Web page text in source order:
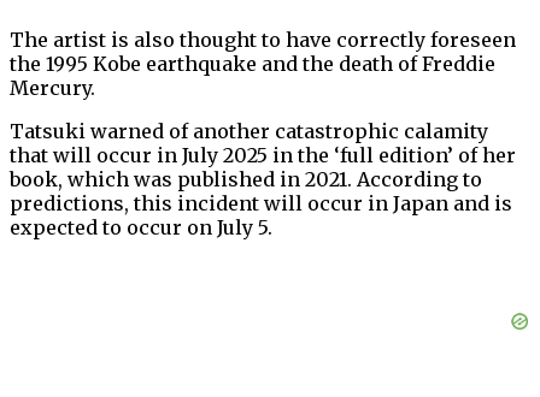
The artist is also thought to have correctly foreseen
the 1995 Kobe earthquake and the death of Freddie
Mercury.
Tatsuki warned of another catastrophic calamity
that will occur in July 2025 in the ‘full edition’ of her
book, which was published in 2021. According to
predictions, this incident will occur in Japan and is
expected to occur on July 5.